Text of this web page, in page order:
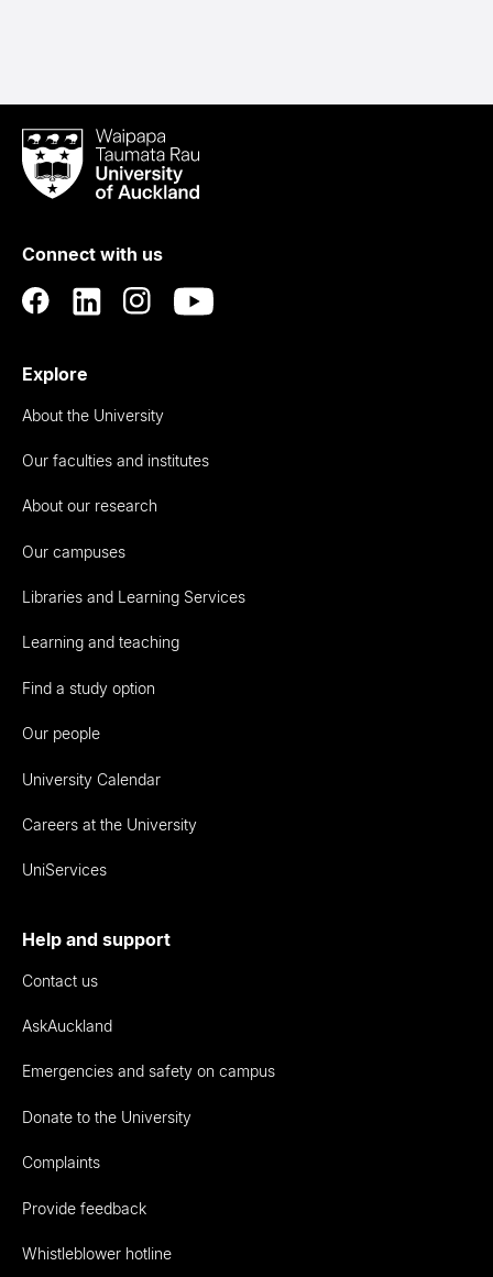
Waipapa
Taumata
RauUniversity
Auckland
Connect with us
Explore
About the University
Our faculties and institutes
About our research
Our campuses
Libraries and Learning Services
Learning and teaching
Find a study option
Our people
University Calendar
Careers at the University
UniServices
Help and support
Contact us
AskAuckland
Emergencies and safety on campus
Donate to the University
Complaints
Provide feedback
Whistleblower hotline